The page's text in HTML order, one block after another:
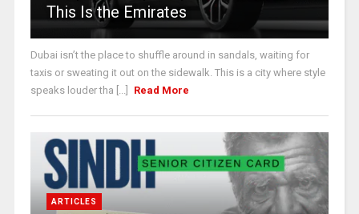
This Is the Emirates
Dubai isn’t the place to shuffle around in sandals, waiting for
taxis or sweating it out on the sidewalk. This is a city where style
speaks louder tha [...]
Read More
ARTICLES